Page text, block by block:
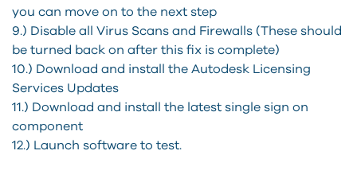
you can move on to the next step
9.) Disable all Virus Scans and Firewalls (These should
be turned back on after this fix is complete)
10.) Download and install the Autodesk Licensing
Services Updates
11.) Download and install the latest single sign on
component
12.) Launch software to test.